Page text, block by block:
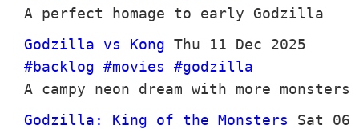
A perfect homage to early Godzilla
Godzilla vs Kong Thu 11 Dec 2025
#backlog #movies
#godzilla
A campy neon dream with more monsters
Godzilla: King of the Monsters
Sat 06